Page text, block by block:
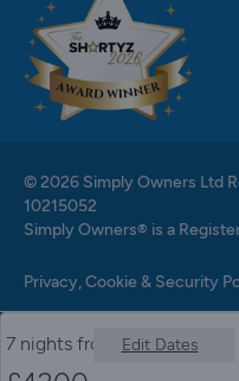
© 2026 Simply Owners Ltd
10215052
Simply Owners® is a
Privacy, Cookie & Security
7 nights from Edit Dates